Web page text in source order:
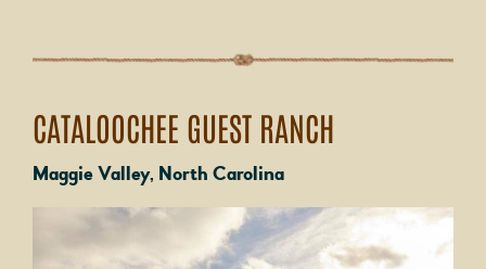
CATALOOCHEE GUEST RANCH
Maggie Valley, North Carolina